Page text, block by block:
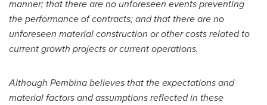
manner; that there are no unforeseen events preventing
the performance of contracts; and that there are no
unforeseen material construction or other costs related to
current growth projects or current operations.
Although Pembina believes that the expectations and
material factors and assumptions reflected in these